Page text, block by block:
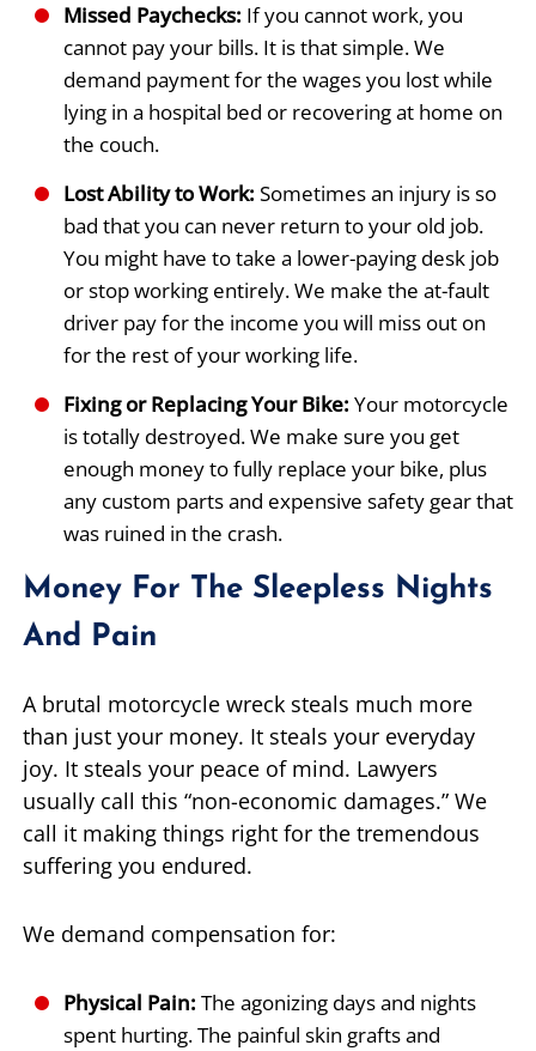
Missed Paychecks: If you cannot work, you
cannot pay your bills. It is that simple. We
demand payment for the wages you lost while
lying in a hospital bed or recovering at home on
the couch.
Lost Ability to Work: Sometimes an injury is so
bad that you can never return to your old job.
You might have to take a lower-paying desk job
or stop working entirely. We make the at-fault
driver pay for the income you will miss out on
for the rest of your working life.
Fixing or Replacing Your Bike: Your motorcycle
is totally destroyed. We make sure you get
enough money to fully replace your bike, plus
any custom parts and expensive safety gear that
was ruined in the crash.
Money For The Sleepless Nights
And Pain
A brutal motorcycle wreck steals much more
than just your money. It steals your everyday
joy. It steals your peace of mind. Lawyers
usually call this “non-economic damages.” We
call it making things right for the tremendous
suffering you endured.
We demand compensation for:
Physical Pain: The agonizing days and nights
spent hurting. The painful skin grafts and